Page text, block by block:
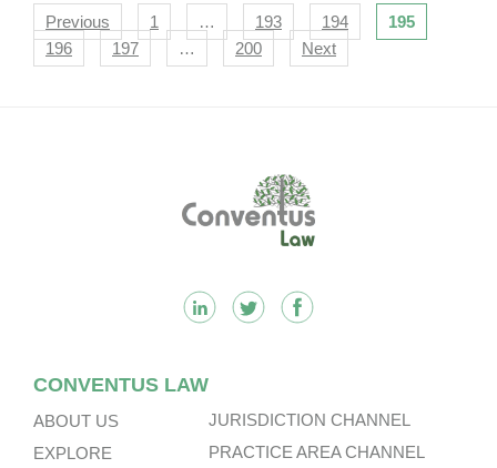
Navigation
Previous 1 … 193 194
195
196
197 … 200 Next
CONVENTUS LAW
ABOUT US
EXPLORE
JURISDICTION CHANNEL
PRACTICE AREA CHANNEL